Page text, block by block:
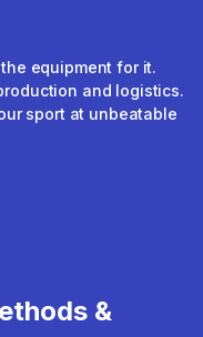
equipment for it.
and logistics.
sport at unbeatable
&